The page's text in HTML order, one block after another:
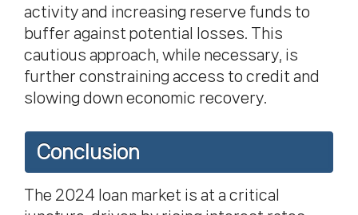
activity and increasing reserve funds to
buffer against potential losses. This
cautious approach, while necessary, is
further constraining access to credit and
slowing down economic recovery.
Conclusion
The 2024 loan market is at a critical